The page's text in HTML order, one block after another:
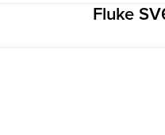
Fluke